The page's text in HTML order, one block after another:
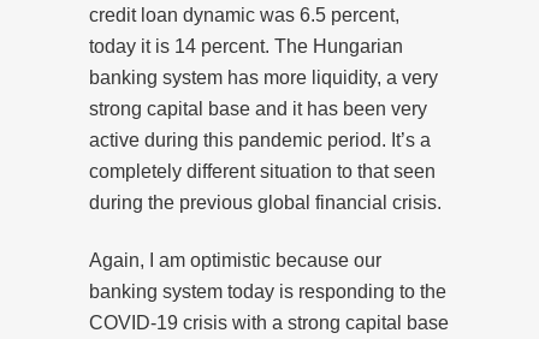
credit loan dynamic was 6.5 percent,
today it is 14 percent. The Hungarian
banking system has more liquidity, a very
strong capital base and it has been very
active during this pandemic period. It’s a
completely different situation to that seen
during the previous global financial crisis.
Again, I am optimistic because our
banking system today is responding to the
COVID-19 crisis with a strong capital base